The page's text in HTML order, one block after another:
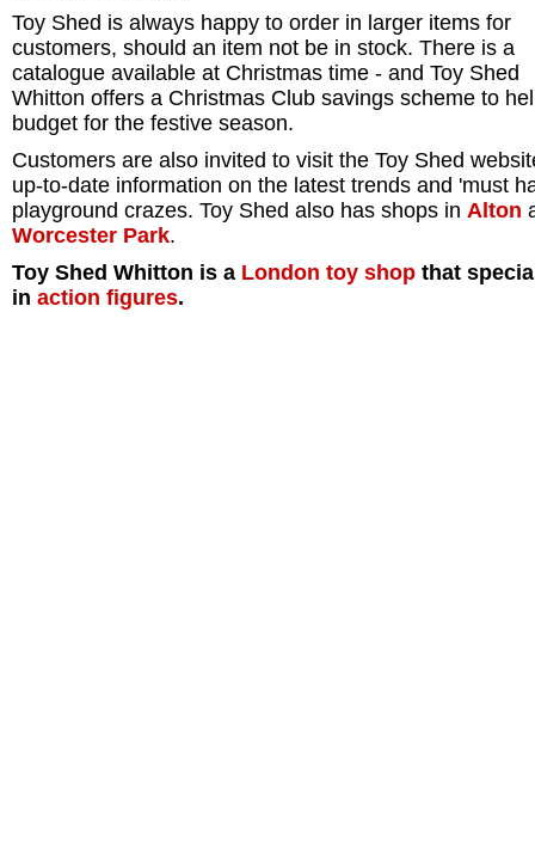
Toy Shed is always happy to order in larger items for
customers, should an item not be in stock. There is a
catalogue available at Christmas time - and Toy Shed
Whitton offers a Christmas Club savings scheme to
budget for the festive season.
Customers are also invited to visit the Toy Shed
up-to-date information on the latest trends and 'must
playground crazes. Toy Shed also has shops in Alton
Worcester Park.
Toy Shed Whitton is a London toy shop that
in action figures.